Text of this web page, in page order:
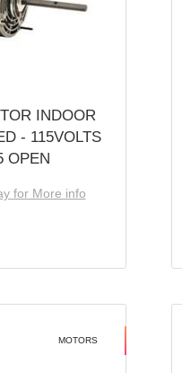
INDOOR
- 115VOLTS
OPEN
for More info
MOTORS